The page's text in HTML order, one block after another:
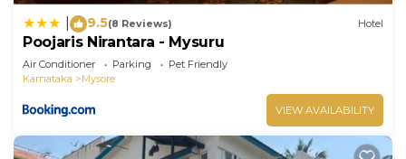
9.5(8 Reviews) Hotel
Poojaris Nirantara - Mysuru
Air Conditioner Parking
Pet Friendly
Karnataka
Mysore
VIEW AVAILABILITY